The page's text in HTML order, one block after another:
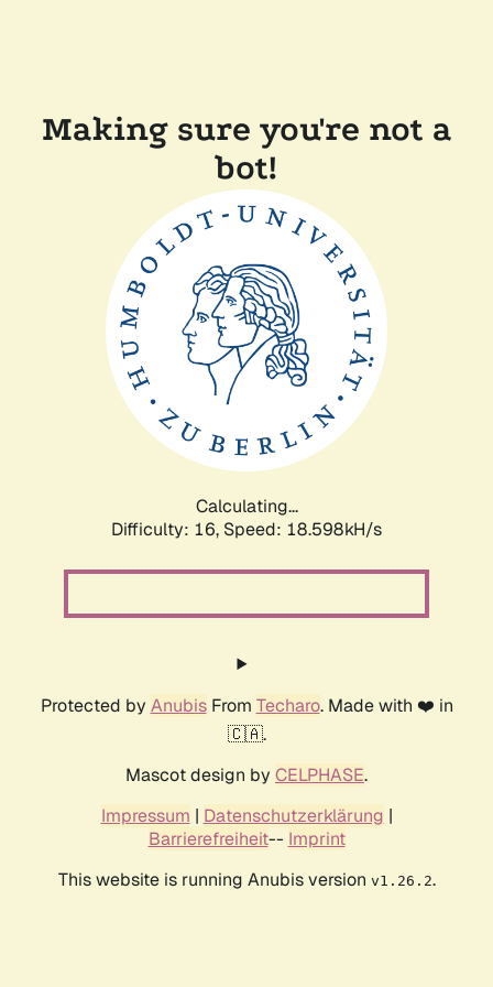
Making sure you're not a
bot!
Calculating...
Difficulty: 16, Speed: 18.598kH/s
Protected by AnubisFrom Techaro. Made with ❤️ in
🇨🇦.
Mascot design by CELPHASE.
Impressum | Datenschutzerklärung |
Barrierefreiheit-- Imprint
This website is running Anubis version v1.26.2.